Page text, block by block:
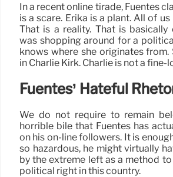
In a recent online tirade, Fuentes
is a scare. Erika is a plant. All of
That is a reality. That is basically
was shopping around for a
knows where she originates from.
in Charlie Kirk. Charlie is not a fine-
Fuentes’ Hateful
We do not require to remain
horrible bile that Fuentes has
on his on-line followers. It is
so hazardous, he might virtually
by the extreme left as a method
political right in this country.